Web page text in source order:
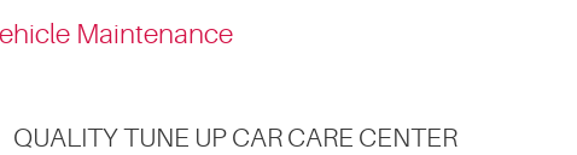
Maintenance
QUALITY TUNE UP CAR CARE CENTER